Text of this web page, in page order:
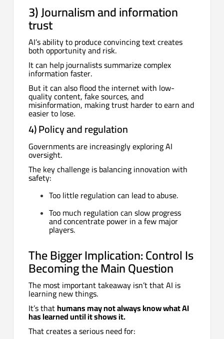
3) Journalism and information
trust
AI’s ability to produce convincing text creates
both opportunity and risk.
It can help journalists summarize complex
information faster.
But it can also flood the internet with low-
quality content, fake sources, and
misinformation, making trust harder to earn and
easier to lose.
4) Policy and regulation
Governments are increasingly exploring AI
oversight.
The key challenge is balancing innovation with
safety:
Too little regulation can lead to abuse.
Too much regulation can slow progress
and concentrate power in a few major
players.
The Bigger Implication: Control Is
Becoming the Main Question
The most important takeaway isn’t that AI is
learning new things.
It’s thathumans may not always know what AI
has learned until it shows it.
That creates a serious need for: